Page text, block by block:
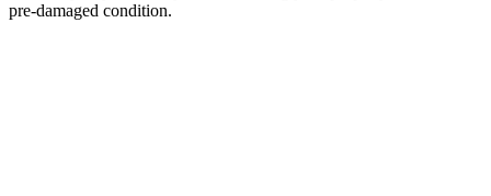
pre-damaged condition.